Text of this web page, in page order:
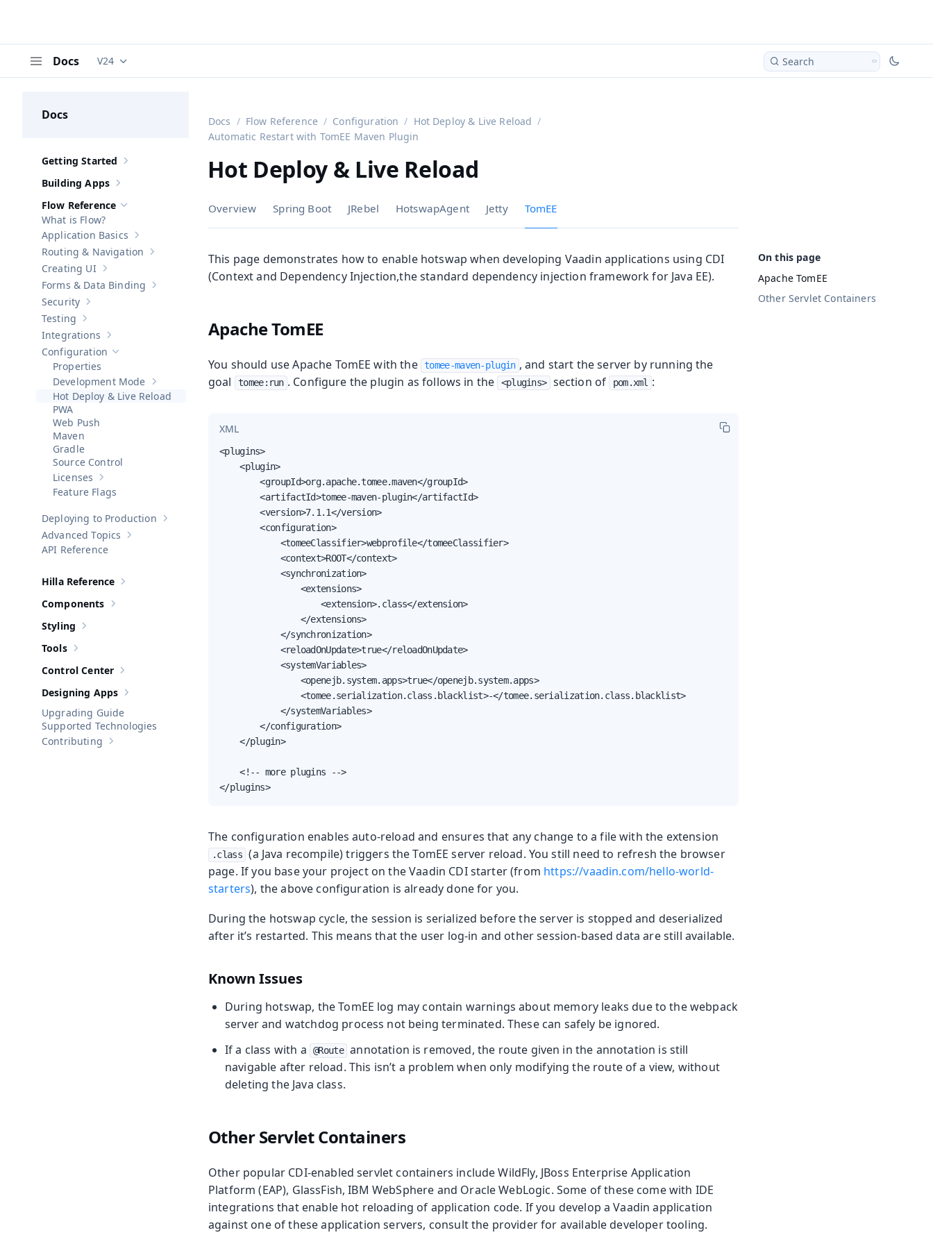
Docs Documentation versions (currently viewing
V24 Search
Docs
Show sub-pages of Getting Started
Getting Started
Show sub-pages of
Building Apps
Hide sub-pages of Flow Reference
Flow Reference
What is Flow?
Show sub-pages of
Application Basics
Show sub-pages of Routing & Navigation
Routing & Navigation
Show sub-pages of Creating UI
Creating UI
Show sub-pages of
Forms & Data Binding
Show sub-pages of
Security
Show sub-pages of
Testing
Show sub-pages of Integrations
Integrations
Hide sub-pages of
Configuration
Properties
Show sub-pages of Development Mode
Development Mode
Hot Deploy & Live Reload
PWA
Web Push
Maven
Gradle
Source Control
Show sub-pages of
Licenses
Feature Flags
Show sub-pages of Deploying to Production
Deploying to Production
Show sub-pages of
Advanced Topics
API Reference
Show sub-pages of
Hilla Reference
Show sub-pages of
Components
Show sub-pages of
Styling
Show sub-pages of
Tools
Show sub-pages of
Control Center
Show sub-pages of
Designing Apps
Upgrading Guide
Supported Technologies
Show sub-pages of
Contributing
Docs Flow Reference Configuration
Hot Deploy & Live Reload
Automatic Restart with TomEE Maven Plugin
Hot Deploy & Live Reload
Overview Spring Boot JRebel HotswapAgent Jetty TomEE
Apache TomEE
Other Servlet Containers
This page demonstrates how to enable hotswap when developing Vaadin applications using CDI
(Context and Dependency Injection,the standard dependency injection framework for Java EE).
Apache TomEE
You should use Apache TomEE with the tomee-maven-plugin , and start the server by running the
goal
tomee:run . Configure the plugin as follows in the <plugins> section of pom.xml :
XML
<plugins>
    <plugin>
        <groupId>org.apache.tomee.maven</groupId>
        <artifactId>tomee-maven-plugin</artifactId>
        <version>7.1.1</version>
        <configuration>
            <tomeeClassifier>webprofile</tomeeClassifier>
            <context>ROOT</context>
            <synchronization>
                <extensions>
                    <extension>.class</extension>
                </extensions>
            </synchronization>
            <reloadOnUpdate>true</reloadOnUpdate>
            <systemVariables>
                <openejb.system.apps>true</openejb.system.apps>
                <tomee.serialization.class.blacklist>-</tomee.serialization.class.blacklist>
            </systemVariables>
        </configuration>
    </plugin>
    <!-- more plugins -->
</plugins>
The configuration enables auto-reload and ensures that any change to a file with the extension
.class (a Java recompile) triggers the TomEE server reload. You still need to refresh the browser
page. If you base your project on the Vaadin CDI starter (from https://vaadin.com/hello-world-
starters), the above configuration is already done for you.
During the hotswap cycle, the session is serialized before the server is stopped and deserialized
after it’s restarted. This means that the user log-in and other session-based data are still available.
Known Issues
During hotswap, the TomEE log may contain warnings about memory leaks due to the webpack
server and watchdog process not being terminated. These can safely be ignored.
If a class with a
@Route annotation is removed, the route given in the annotation is still
navigable after reload. This isn’t a problem when only modifying the route of a view, without
deleting the Java class.
Other Servlet Containers
Other popular CDI-enabled servlet containers include WildFly, JBoss Enterprise Application
Platform (EAP), GlassFish, IBM WebSphere and Oracle WebLogic. Some of these come with IDE
integrations that enable hot reloading of application code. If you develop a Vaadin application
against one of these application servers, consult the provider for available developer tooling.